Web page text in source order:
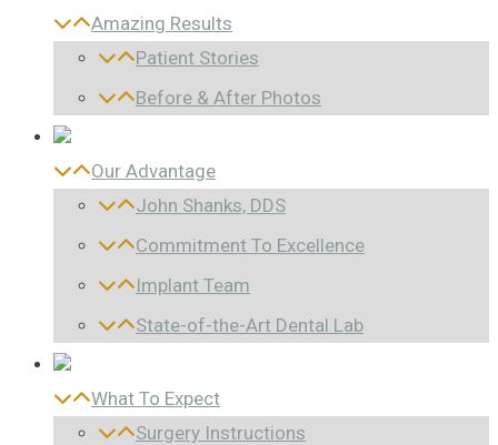
Amazing Results
Patient Stories
Before & After Photos
Our Advantage
John Shanks, DDS
Commitment To Excellence
Implant Team
State-of-the-Art Dental Lab
What To Expect
Surgery Instructions